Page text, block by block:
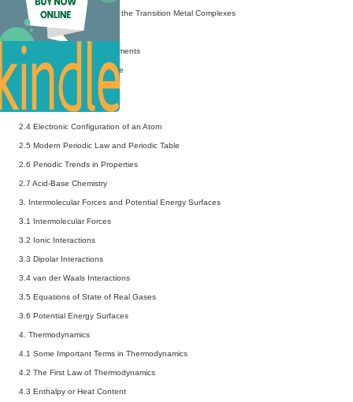
1.11 Magnetic Properties of the Transition Metal Complexes
1.12 Metallic Bond
2 Periodic Properties of Elements
2.1 Effective Nuclear Charge
2.2 Penetration of Orbitals
2.3 Orbital Energies
2.4 Electronic Configuration of an Atom
2.5 Modern Periodic Law and Periodic Table
2.6 Periodic Trends in Properties
2.7 Acid-Base Chemistry
3. Intermolecular Forces and Potential Energy Surfaces
3.1 Intermolecular Forces
3.2 Ionic Interactions
3.3 Dipolar Interactions
3.4 van der Waals Interactions
3.5 Equations of State of Real Gases
3.6 Potential Energy Surfaces
4. Thermodynamics
4.1 Some Important Terms in Thermodynamics
4.2 The First Law of Thermodynamics
4.3 Enthalpy or Heat Content